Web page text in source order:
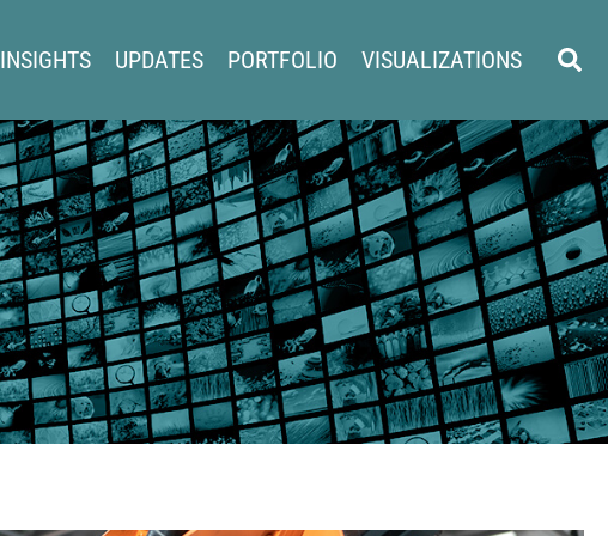
INSIGHTS UPDATES PORTFOLIO VISUALIZATIONS